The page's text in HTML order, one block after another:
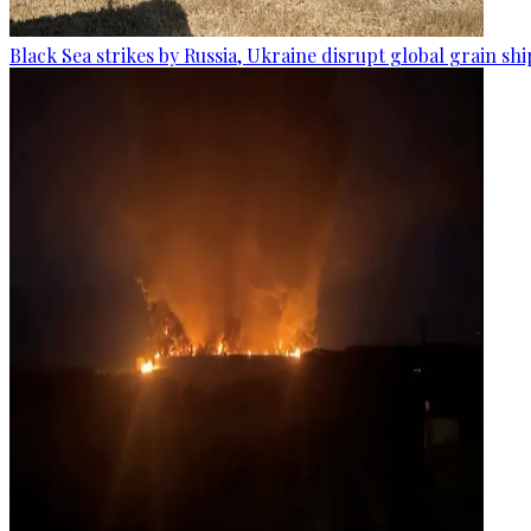
Black Sea strikes by Russia, Ukraine disrupt global grain